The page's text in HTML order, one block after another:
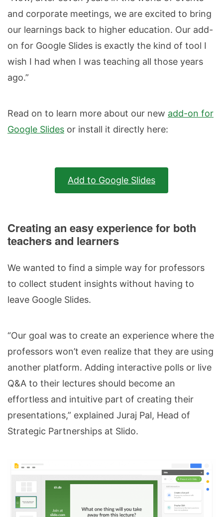
and corporate meetings, we are excited to bring
our learnings back to higher education. Our add-
on for Google Slides is exactly the kind of tool I
wish I had when I was teaching all those years
ago.”
Read on to learn more about our new add-on for
Google Slides or install it directly here:
Add to Google Slides
Creating an easy experience for both
teachers and learners
We wanted to find a simple way for professors
to collect student insights without having to
leave Google Slides.
“Our goal was to create an experience where the
professors won’t even realize that they are using
another platform. Adding interactive polls or live
Q&A to their lectures should become an
effortless and intuitive part of creating their
presentations,” explained Juraj Pal, Head of
Strategic Partnerships at Slido.